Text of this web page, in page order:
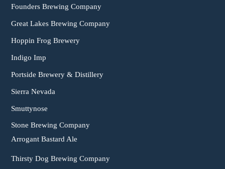
Founders Brewing Company
Great Lakes Brewing Company
Hoppin Frog Brewery
Indigo Imp
Portside Brewery & Distillery
Sierra Nevada
Smuttynose
Stone Brewing Company
Arrogant Bastard Ale
Thirsty Dog Brewing Company